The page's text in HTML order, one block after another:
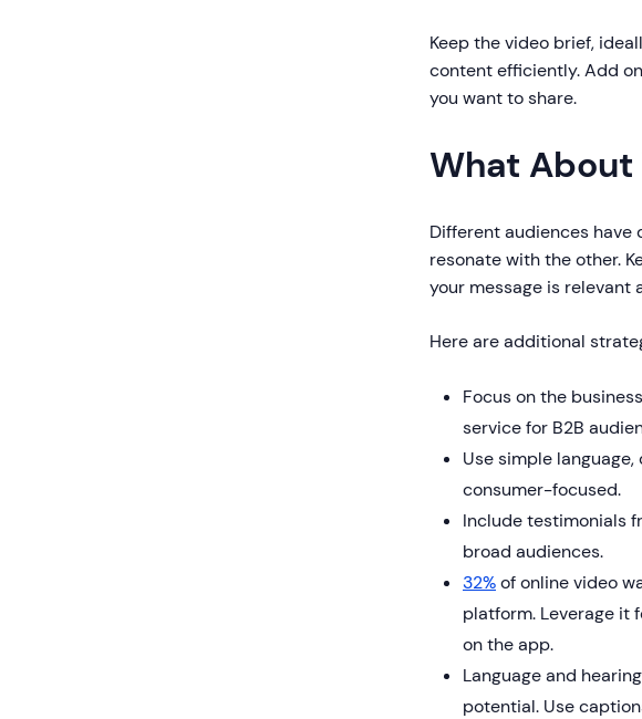
Keep the video brief,
content efficiently. Add
you want to share.
What About
Different audiences
resonate with the other.
your message is relevant
Here are additional
Focus on the
service for B2B
Use simple
consumer-focused.
Include testimonials
broad audiences.
32%of online video
platform. Leverage it
on the app.
Language and
potential. Use